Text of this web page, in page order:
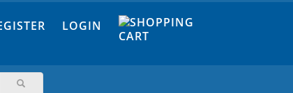
LOGIN